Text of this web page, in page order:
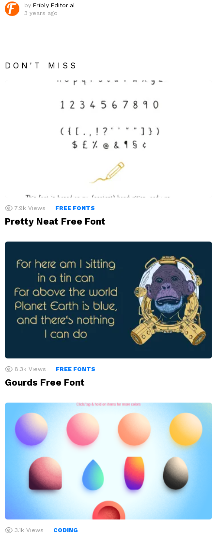
by Fribly Editorial
3 years ago
DON'T MISS
7.9k Views FREE FONTS
Pretty Neat Free Font
8.3k Views FREE FONTS
Gourds Free Font
3.1k Views CODING